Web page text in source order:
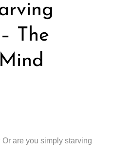
The
are you simply starving